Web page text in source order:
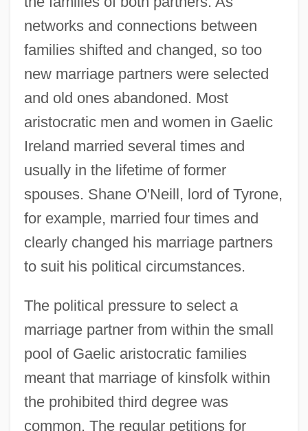
networks and connections between
families shifted and changed, so too
new marriage partners were selected
and old ones abandoned. Most
aristocratic men and women in Gaelic
Ireland married several times and
usually in the lifetime of former
spouses. Shane O'Neill, lord of Tyrone,
for example, married four times and
clearly changed his marriage partners
to suit his political circumstances.
The political pressure to select a
marriage partner from within the small
pool of Gaelic aristocratic families
meant that marriage of kinsfolk within
the prohibited third degree was
common. The regular petitions for